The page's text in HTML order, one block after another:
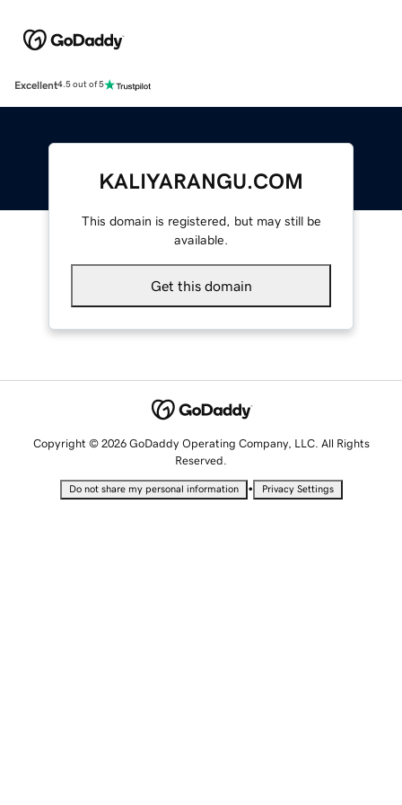
Excellent4.5 out of 5
KALIYARANGU.COM
This domain is registered, but may still be
available.
Get this domain
Copyright © 2026 GoDaddy Operating Company, LLC. All Rights
Reserved.
Do not share my personal information • Privacy Settings